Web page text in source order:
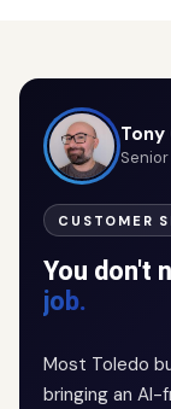
Tony
CUSTOMER
You don't
job.
Most Toledo
bringing an